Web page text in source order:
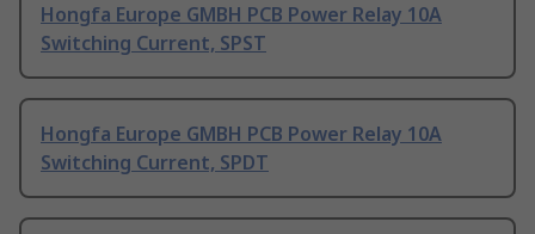
Hongfa Europe GMBH PCB Power Relay 10A
Switching Current, SPST
Hongfa Europe GMBH PCB Power Relay 10A
Switching Current, SPDT